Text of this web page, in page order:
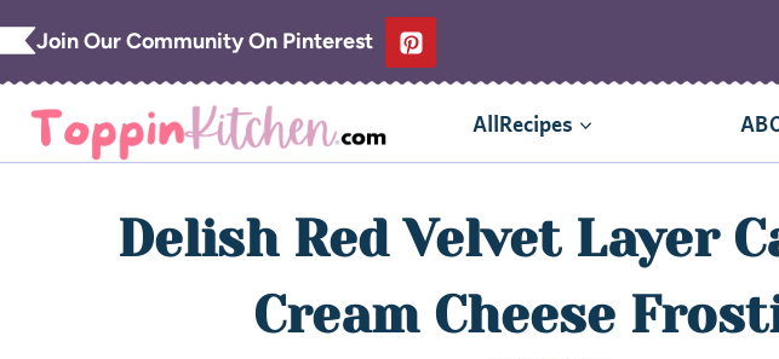
Join Our Community On Pinterest
AllRecipes
Delish Red Velvet Layer
Cream Cheese